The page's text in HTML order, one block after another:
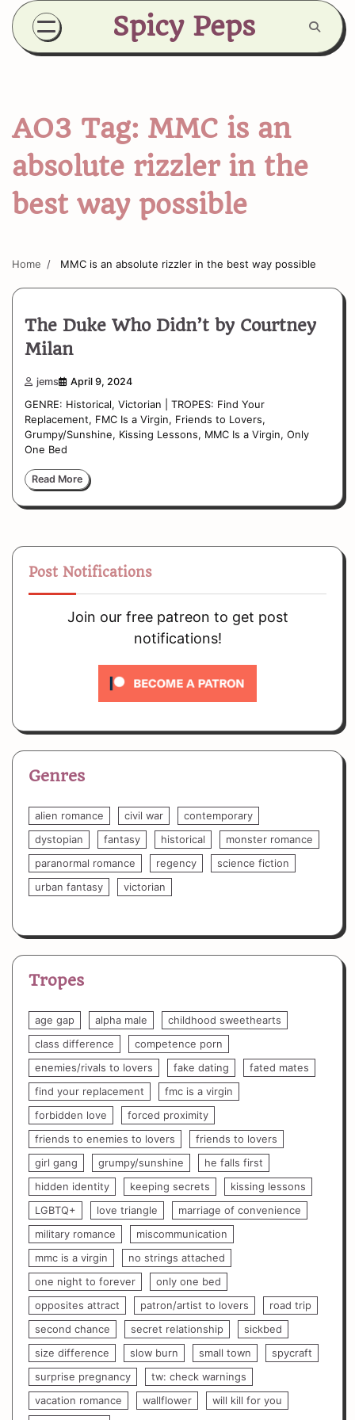
Skip
content
Spicy Peps
AO3 Tag: MMC is an
absolute rizzler in the
best way possible
Home MMC is an absolute rizzler in the best way possible
The Duke Who Didn’t by Courtney
Milan
jems April 9, 2024
GENRE: Historical, Victorian | TROPES: Find Your
Replacement, FMC Is a Virgin, Friends to Lovers,
Grumpy/Sunshine, Kissing Lessons, MMC Is a Virgin, Only
One Bed
Read More
Post Notifications
Join our free patreon to get post
notifications!
Genres
alien romance civil war
contemporary
dystopian
fantasy historical
monster romance
paranormal romance
regency
science fiction
urban fantasy
victorian
Tropes
age gap alpha male
childhood sweethearts
class difference
competence porn
enemies/rivals to lovers
fake dating
fated mates
find your replacement
fmc is a virgin
forbidden love
forced proximity
friends to enemies to lovers
friends to lovers
girl gang
grumpy/sunshine
he falls first
hidden identity
keeping secrets
kissing lessons
LGBTQ+
love triangle
marriage of convenience
military romance
miscommunication
mmc is a virgin
no strings attached
one night to forever
only one bed
opposites attract
patron/artist to lovers
road trip
second chance
secret relationship
sickbed
size difference
slow burn small town
spycraft
surprise pregnancy
tw: check warnings
vacation romance
wallflower
will kill for you